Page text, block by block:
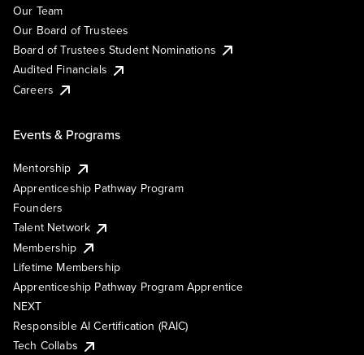
Our Team
Our Board of Trustees
Board of Trustees Student Nominations
Audited Financials
Careers
Events & Programs
Mentorship
Apprenticeship Pathway Program
Founders
Talent Network
Membership
Lifetime Membership
Apprenticeship Pathway Program Apprentice
NEXT
Responsible AI Certification (RAIC)
Tech Collabs